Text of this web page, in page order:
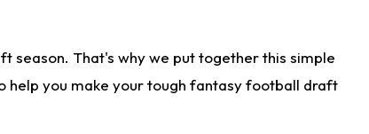
season. That's why we put together this simple
help you make your tough fantasy football draft